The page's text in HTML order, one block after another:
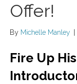
Offer!
By Michelle Manley
Fire Up